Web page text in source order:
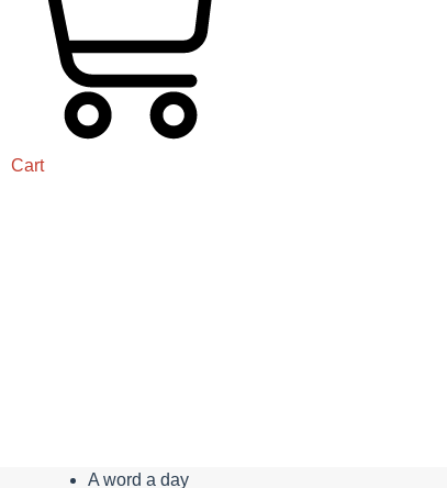
Cart
A word a day